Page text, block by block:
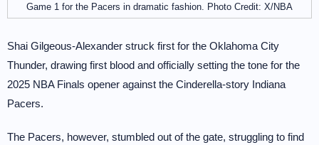
Game 1 for the Pacers in dramatic fashion. Photo Credit: X/NBA
Shai Gilgeous-Alexander struck first for the Oklahoma City
Thunder, drawing first blood and officially setting the tone for the
2025 NBA Finals opener against the Cinderella-story Indiana
Pacers.
The Pacers, however, stumbled out of the gate, struggling to find